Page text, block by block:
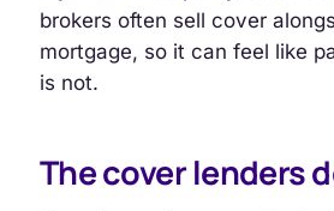
brokers often sell cover
mortgage, so it can feel like
is not.
The cover lenders